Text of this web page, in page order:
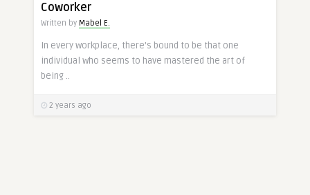
Coworker
Written by Mabel E.
In every workplace, there’s bound to be that one
individual who seems to have mastered the art of
being ..
2 years ago